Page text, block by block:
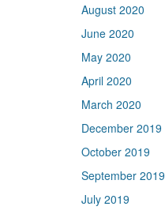
August 2020
June 2020
May 2020
April 2020
March 2020
December 2019
October 2019
September 2019
July 2019